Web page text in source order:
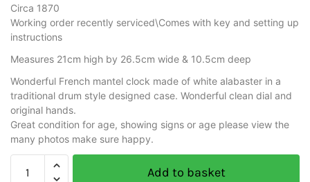
Circa 1870
Working order recently serviced\Comes with key and setting up
instructions
Measures 21cm high by 26.5cm wide & 10.5cm deep
Wonderful French mantel clock made of white alabaster in a
traditional drum style designed case. Wonderful clean dial and
original hands.
Great condition for age, showing signs or age please view the
many photos make sure happy.
Add to basket